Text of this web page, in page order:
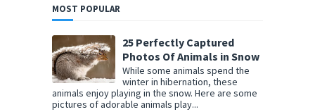
MOST POPULAR
25 Perfectly Captured
Photos Of Animals in Snow
While some animals spend the
winter in hibernation, these
animals enjoy playing in the snow. Here are some
pictures of adorable animals play...